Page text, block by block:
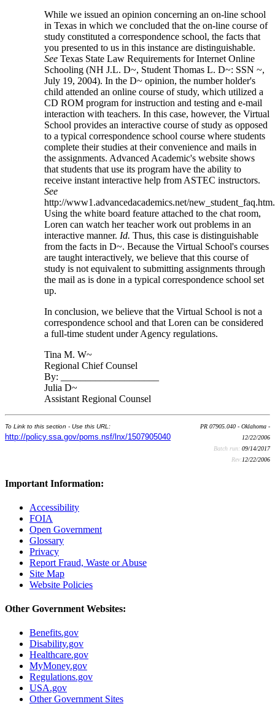
While we issued an opinion concerning an on-line school
in Texas in which we concluded that the on-line course of
study constituted a correspondence school, the facts that
you presented to us in this instance are distinguishable.
SeeTexas State Law Requirements for Internet Online
Schooling (NH J.L. D~, Student Thomas L. D~: SSN ~,
July 19, 2004). In the D~ opinion, the number holder's
child attended an online course of study, which utilized a
CD ROM program for instruction and testing and e-mail
interaction with teachers. In this case, however, the Virtual
School provides an interactive course of study as opposed
to a typical correspondence school course where students
complete their studies at their convenience and mails in
the assignments. Advanced Academic's website shows
that students that use its program have the ability to
receive instant interactive help from ASTEC instructors.
See
http://www1.advancedacademics.net/new_student_faq.htm.
Using the white board feature attached to the chat room,
Loren can watch her teacher work out problems in an
interactive manner. Id.Thus, this case is distinguishable
from the facts in D~. Because the Virtual School's courses
are taught interactively, we believe that this course of
study is not equivalent to submitting assignments through
the mail as is done in a typical correspondence school set
up.
In conclusion, we believe that the Virtual School is not a
correspondence school and that Loren can be considered
a full-time student under Agency regulations.
Tina M. W~
Regional Chief Counsel
By: ____________________
Julia D~
Assistant Regional Counsel
To Link to this section - Use this URL:
http://policy.ssa.gov/poms.nsf/lnx/1507905040
PR 07905.040 - Oklahoma -
12/22/2006
Batch run: 09/14/2017
Rev:12/22/2006
Important Information:
Accessibility
FOIA
Open Government
Glossary
Privacy
Report Fraud, Waste or Abuse
Site Map
Website Policies
Other Government Websites:
Benefits.gov
Disability.gov
Healthcare.gov
MyMoney.gov
Regulations.gov
USA.gov
Other Government Sites